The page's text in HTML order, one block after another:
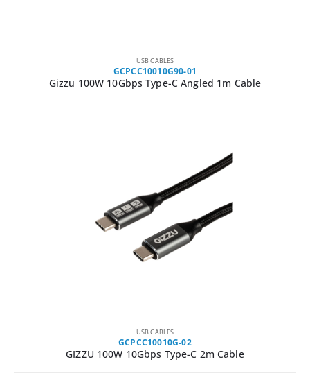
USB CABLES
GCPCC10010G90-01
Gizzu 100W 10Gbps Type-C Angled 1m Cable
USB CABLES
GCPCC10010G-02
GIZZU 100W 10Gbps Type-C 2m Cable